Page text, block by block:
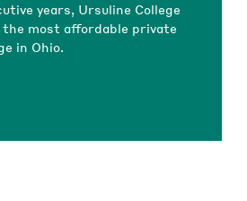
years, Ursuline College
the most affordable private
in Ohio.